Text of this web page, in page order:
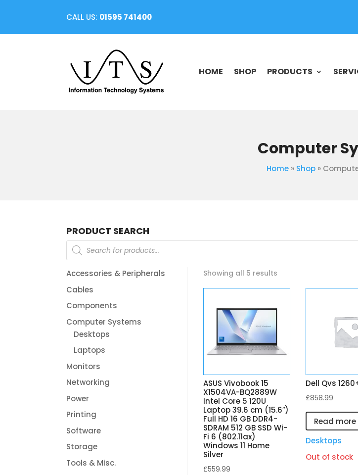
CALL US: 01595 741400
HOME SHOP PRODUCTS
Computer
Home » Shop »
PRODUCT SEARCH
Products
search
Accessories & Peripherals
Cables
Components
Computer Systems
Desktops
Laptops
Monitors
Networking
Power
Printing
Software
Storage
Tools & Misc.
Showing all 5 results
ASUS Vivobook 15
X1504VA-BQ2889W
Intel Core 5 120U
Laptop 39.6 cm (15.6″)
Full HD 16 GB DDR4-
SDRAM 512 GB SSD Wi-
Fi 6 (802.11ax)
Windows 11 Home
Silver
£559.99
Dell Qvs
£858.99
Read more
Desktops
Out of stock